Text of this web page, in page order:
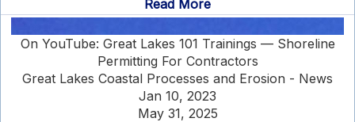
Read More
On YouTube: Great Lakes 101 Trainings — Shoreline
Permitting For Contractors
Great Lakes Coastal Processes and Erosion - News
Jan 10, 2023
May 31, 2025